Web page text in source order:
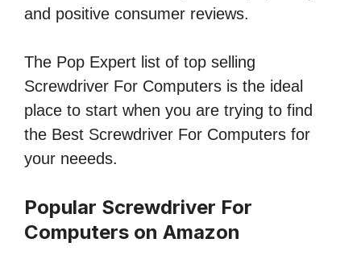
and positive consumer reviews.
The Pop Expert list of top selling
Screwdriver For Computers is the ideal
place to start when you are trying to find
the Best Screwdriver For Computers for
your neeeds.
Popular Screwdriver For
Computers on Amazon